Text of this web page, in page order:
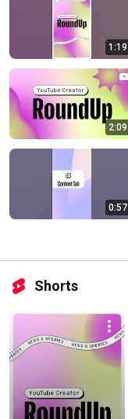
1:19
2:09
0:57
Shorts